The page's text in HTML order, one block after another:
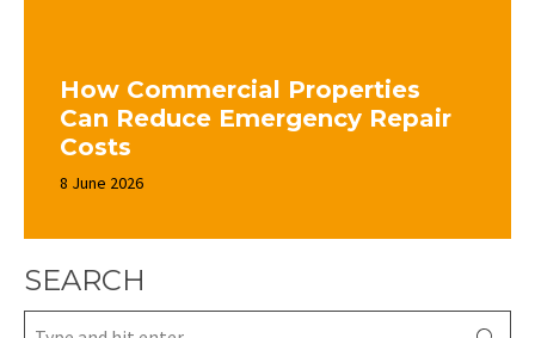
How Commercial Properties
Can Reduce Emergency Repair
Costs
8 June 2026
SEARCH
Search: